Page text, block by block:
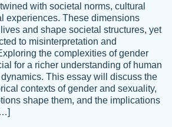
always come threw on time and
than expected.
with societal norms, cultural
experiences. These dimensions
and shape societal structures, yet
to misinterpretation and
the complexities of gender
for a richer understanding of human
This essay will discuss the
contexts of gender and sexuality,
shape them, and the implications